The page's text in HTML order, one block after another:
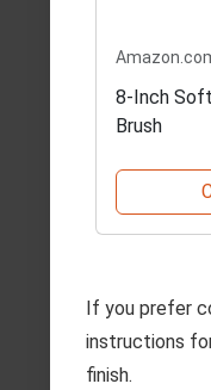
8-Inch
Brush
If you prefer
instructions
finish.